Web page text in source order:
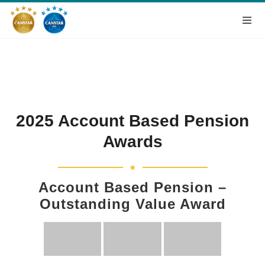
2025 Account Based Pension
Awards
Account Based Pension –
Outstanding Value Award